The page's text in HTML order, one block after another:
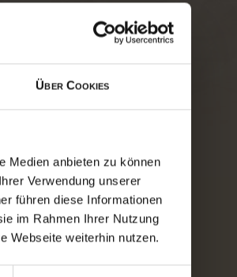
Über Cookies
Medien anbieten zu können
Verwendung unserer
führen diese Informationen
im Rahmen Ihrer Nutzung
Webseite weiterhin nutzen.
could look like this...
railway whilst it huffs and
head out to the "Bavarian Sea".
over to unique islands.
the magnificent palace of the
forget to explore the island's
walk. With a bit of luck, you